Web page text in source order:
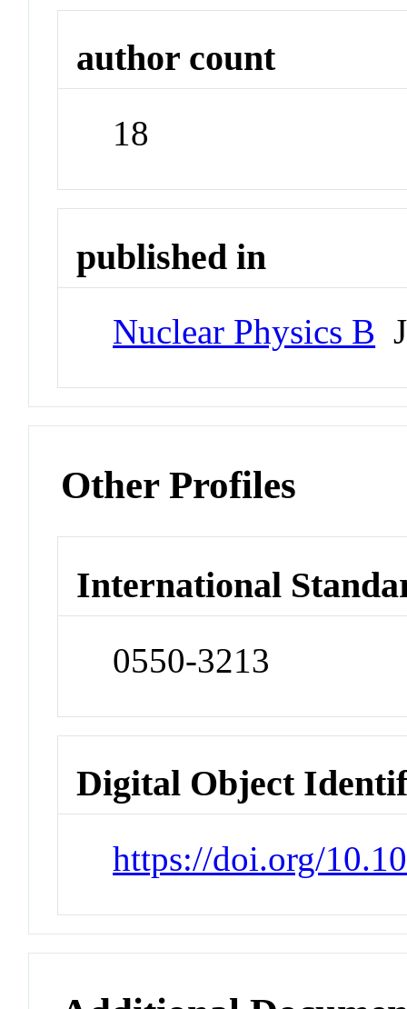
author count
18
published in
Nuclear Physics B
Other Profiles
International
0550-3213
Digital Object
https://doi.org/